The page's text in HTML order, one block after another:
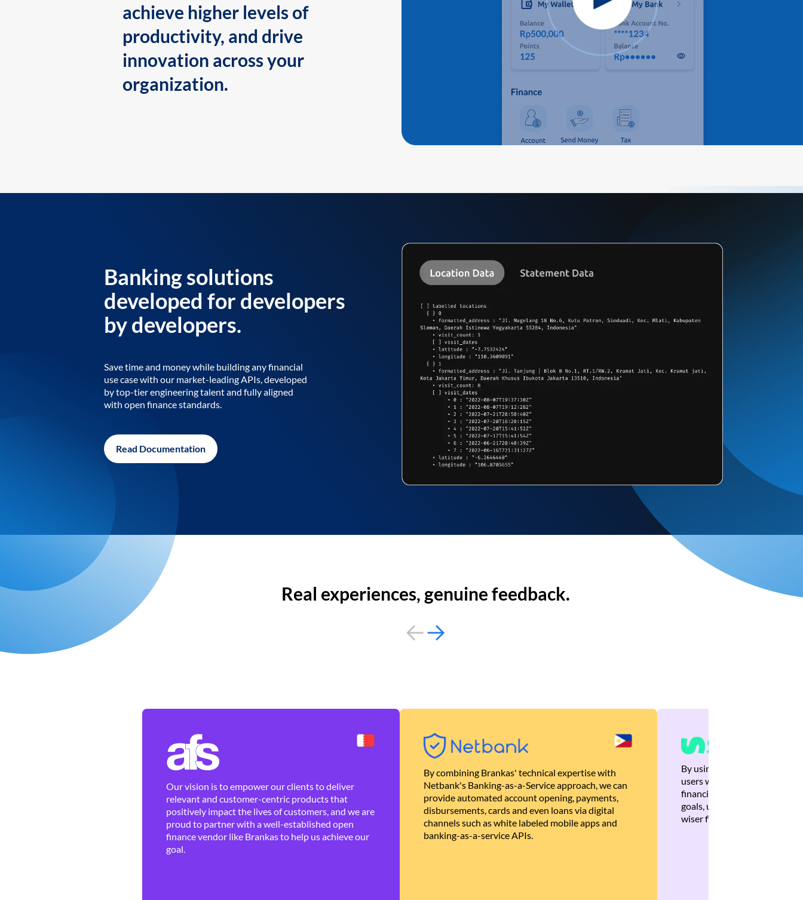
achieve higher levels of
productivity, and drive
innovation across your
organization.
Banking solutions
developed for developers
by developers.
Save time and money while building any financial
use case with our market-leading APIs, developed
by top-tier engineering talent and fully aligned
with open finance standards.
Read Documentation
Real experiences, genuine feedback.
Our vision is to empower our clients to deliver
relevant and customer-centric products that
positively impact the lives of customers, and we are
proud to partner with a well-established open
finance vendor like Brankas to help us achieve our
goal.
By combining Brankas' technical expertise with
Netbank's Banking-as-a-Service approach, we can
provide automated account opening, payments,
disbursements, cards and even loans via digital
channels such as white labeled mobile apps and
banking-as-a-service APIs.
By using Brankas APIs, we
users with quick,
financial recommendations
goals, ultimately helping
wiser financial decisions.